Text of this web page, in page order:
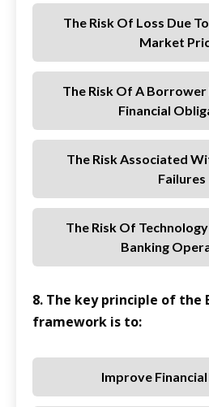
The Risk Of Loss Due
Market
The Risk Of A Borrower
Financial
The Risk Associated
Failures
The Risk Of
Banking
8. The key principle of the
framework is to:
Improve